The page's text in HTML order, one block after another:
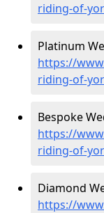
riding-of-
Platinum
https://
riding-of-
Bespoke
https://
riding-of-
Diamond
https://